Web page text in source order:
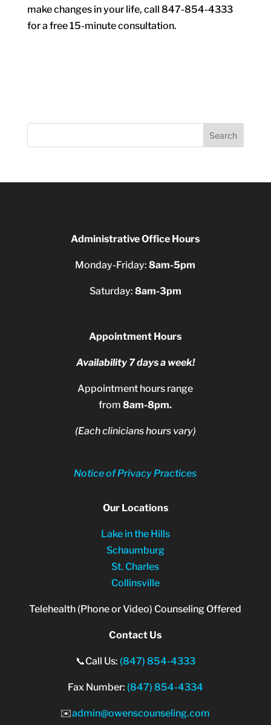
make changes in your life, call 847-854-4333
for a free 15-minute consultation.
Search
Administrative Office Hours
Monday-Friday:8am-5pm
Saturday: 8am-3pm
Appointment Hours
Availability 7 days a week!
Appointment hours range
from8am-8pm.
(Each clinicians hours vary)
Notice of Privacy Practices
Our Locations
Lake in the Hills
Schaumburg
St. Charles
Collinsville
Telehealth (Phone or Video) Counseling Offered
Contact Us
📞Call Us: (847) 854-4333
Fax Number: (847) 854-4334
✉️admin@owenscounseling.com